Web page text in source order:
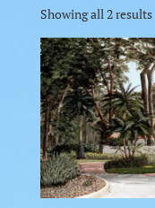
Showing all 2 results